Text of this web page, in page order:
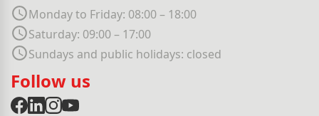
Monday to Friday: 08:00 – 18:00
Saturday: 09:00 – 17:00
Sundays and public holidays: closed
Follow us